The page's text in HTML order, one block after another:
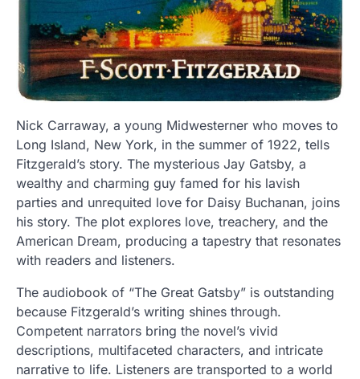
Nick Carraway, a young Midwesterner who moves to
Long Island, New York, in the summer of 1922, tells
Fitzgerald’s story. The mysterious Jay Gatsby, a
wealthy and charming guy famed for his lavish
parties and unrequited love for Daisy Buchanan, joins
his story. The plot explores love, treachery, and the
American Dream, producing a tapestry that resonates
with readers and listeners.
The audiobook of “The Great Gatsby” is outstanding
because Fitzgerald’s writing shines through.
Competent narrators bring the novel’s vivid
descriptions, multifaceted characters, and intricate
narrative to life. Listeners are transported to a world